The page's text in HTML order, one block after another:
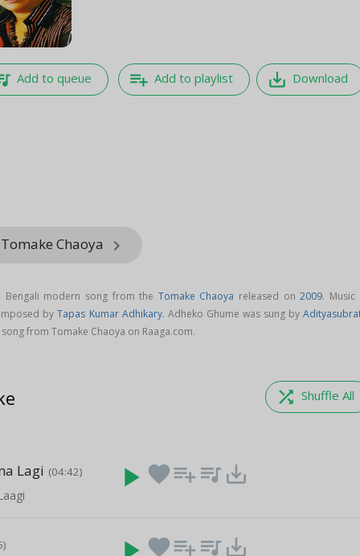
Add to queue playlist_add Add to playlist save_alt Download
Chaoya keyboard_arrow_right
Bengali modern song from the Tomake Chaoya released on2009. Music
byTapas Kumar Adhikary. Adheko Ghume was sung by
from Tomake Chaoya on Raaga.com.
shuffle Shuffle All
Lagi (04:42) play_arrow favoriteplaylist_add queue_music save_alt
favoriteplaylist_add queue_music save_alt